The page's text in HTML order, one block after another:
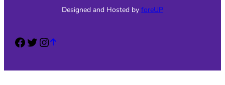
Designed and Hosted by foreUP
Facebook
Twitter
Instagram